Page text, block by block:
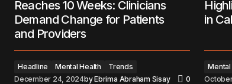
Reaches 10 Weeks: Clinicians
Demand Change for Patients
and Providers
Headline Mental Health
Trends
December 24, 2024byEbrima Abraham Sisay 0
in
Mental